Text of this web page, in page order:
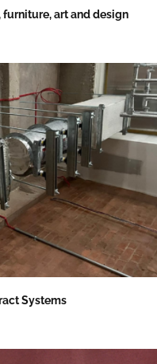
furniture, art and design
Systems